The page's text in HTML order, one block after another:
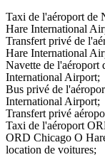
Taxi de l'aéroport de
Hare International
Transfert privé de
Hare International
Navette de
International Airport;
Bus privé de
International Airport;
Transfert privé
Taxi de l'aéroport
ORD Chicago O
location de voitures;